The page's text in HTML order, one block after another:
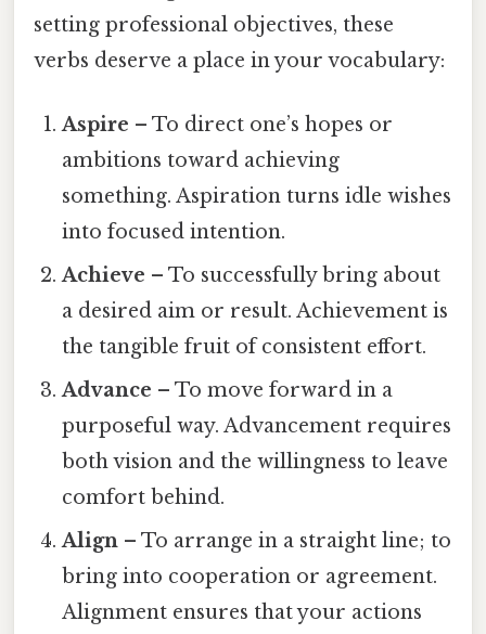
setting professional objectives, these
verbs deserve a place in your vocabulary:
Aspire – To direct one’s hopes or
ambitions toward achieving
something. Aspiration turns idle wishes
into focused intention.
Achieve – To successfully bring about
a desired aim or result. Achievement is
the tangible fruit of consistent effort.
Advance – To move forward in a
purposeful way. Advancement requires
both vision and the willingness to leave
comfort behind.
Align – To arrange in a straight line; to
bring into cooperation or agreement.
Alignment ensures that your actions